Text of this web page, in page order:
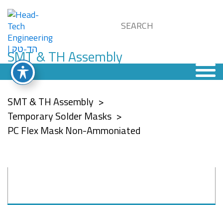
SMT & TH Assembly
SMT & TH Assembly
Temporary Solder Masks
PC Flex Mask Non-Ammoniated